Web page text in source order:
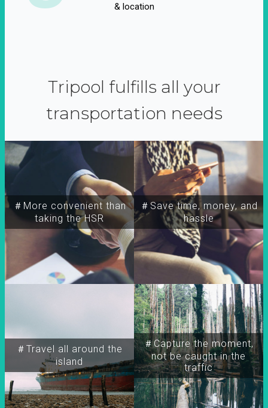
& location
Tripool fulfills all your
transportation needs
＃More convenient than
taking the HSR
＃Travel all around the
island
＃Capture the moment,
not be caught in the
traffic
＃Save time, money, and
hassle